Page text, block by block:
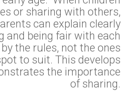
or sharing with others,
can explain clearly
and being fair with each
the rules, not the ones
to suit. This develops
the importance
of sharing.